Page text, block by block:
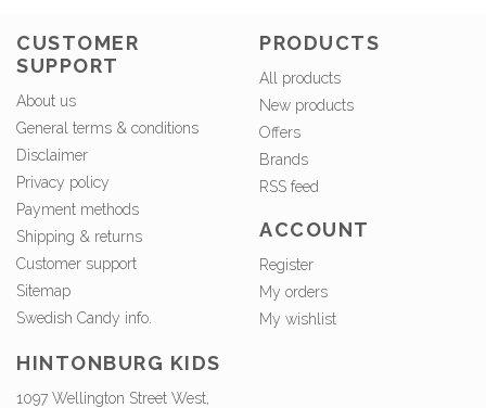
CUSTOMER
SUPPORT
About us
General terms & conditions
Disclaimer
Privacy policy
Payment methods
Shipping & returns
Customer support
Sitemap
Swedish Candy info.
PRODUCTS
All products
New products
Offers
Brands
RSS feed
ACCOUNT
Register
My orders
My wishlist
HINTONBURG KIDS
1097 Wellington Street West,